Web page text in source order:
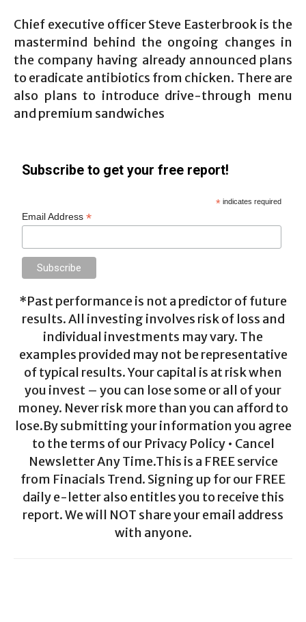
Chief executive officer Steve Easterbrook is the
mastermind behind the ongoing changes in
the company having already announced plans
to eradicate antibiotics from chicken. There are
also plans to introduce drive-through menu
and premium sandwiches
Subscribe to get your free report!
* indicates required
Email Address*
*Past performance is not a predictor of future
results. All investing involves risk of loss and
individual investments may vary. The
examples provided may not be representative
of typical results. Your capital is at risk when
you invest – you can lose some or all of your
money. Never risk more than you can afford to
lose.By submitting your information you agree
to the terms of our Privacy Policy • Cancel
Newsletter Any Time.This is a FREE service
from Finacials Trend. Signing up for our FREE
daily e-letter also entitles you to receive this
report. We will NOT share your email address
with anyone.